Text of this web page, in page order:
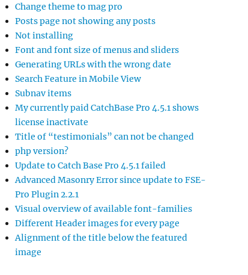
Change theme to mag pro
Posts page not showing any posts
Not installing
Font and font size of menus and sliders
Generating URLs with the wrong date
Search Feature in Mobile View
Subnav items
My currently paid CatchBase Pro 4.5.1 shows
license inactivate
Title of “testimonials” can not be changed
php version?
Update to Catch Base Pro 4.5.1 failed
Advanced Masonry Error since update to FSE-
Pro Plugin 2.2.1
Visual overview of available font-families
Different Header images for every page
Alignment of the title below the featured
image